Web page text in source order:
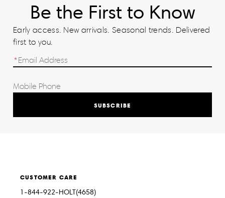
Be the First to Know
Early access. New arrivals. Seasonal trends. Delivered
first to you.
SUBSCRIBE
CUSTOMER CARE
1-844-922-HOLT(4658)